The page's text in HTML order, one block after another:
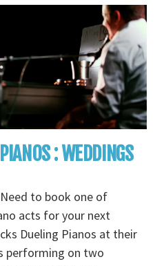
: WEDDINGS
to book one of
acts for your next
Dueling Pianos at their
performing on two